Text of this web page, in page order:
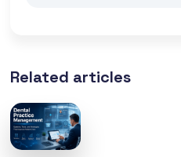
Related articles